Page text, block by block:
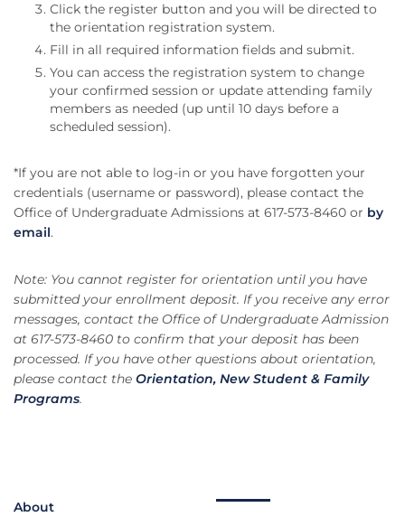
Click the register button and you will be directed to
the orientation registration system.
Fill in all required information fields and submit.
You can access the registration system to change
your confirmed session or update attending family
members as needed (up until 10 days before a
scheduled session).
*If you are not able to log-in or you have forgotten your
credentials (username or password), please contact the
Office of Undergraduate Admissions at 617-573-8460 or by
email.
Note: You cannot register for orientation until you have
submitted your enrollment deposit. If you receive any error
messages, contact the Office of Undergraduate Admission
at 617-573-8460 to confirm that your deposit has been
processed. If you have other questions about orientation,
please contact the Orientation, New Student & Family
Programs.
About